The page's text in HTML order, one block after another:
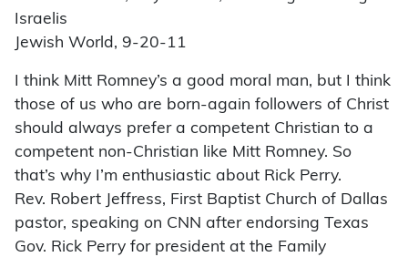
Israelis
Jewish World, 9-20-11
I think Mitt Romney’s a good moral man, but I think
those of us who are born-again followers of Christ
should always prefer a competent Christian to a
competent non-Christian like Mitt Romney. So
that’s why I’m enthusiastic about Rick Perry.
Rev. Robert Jeffress, First Baptist Church of Dallas
pastor, speaking on CNN after endorsing Texas
Gov. Rick Perry for president at the Family